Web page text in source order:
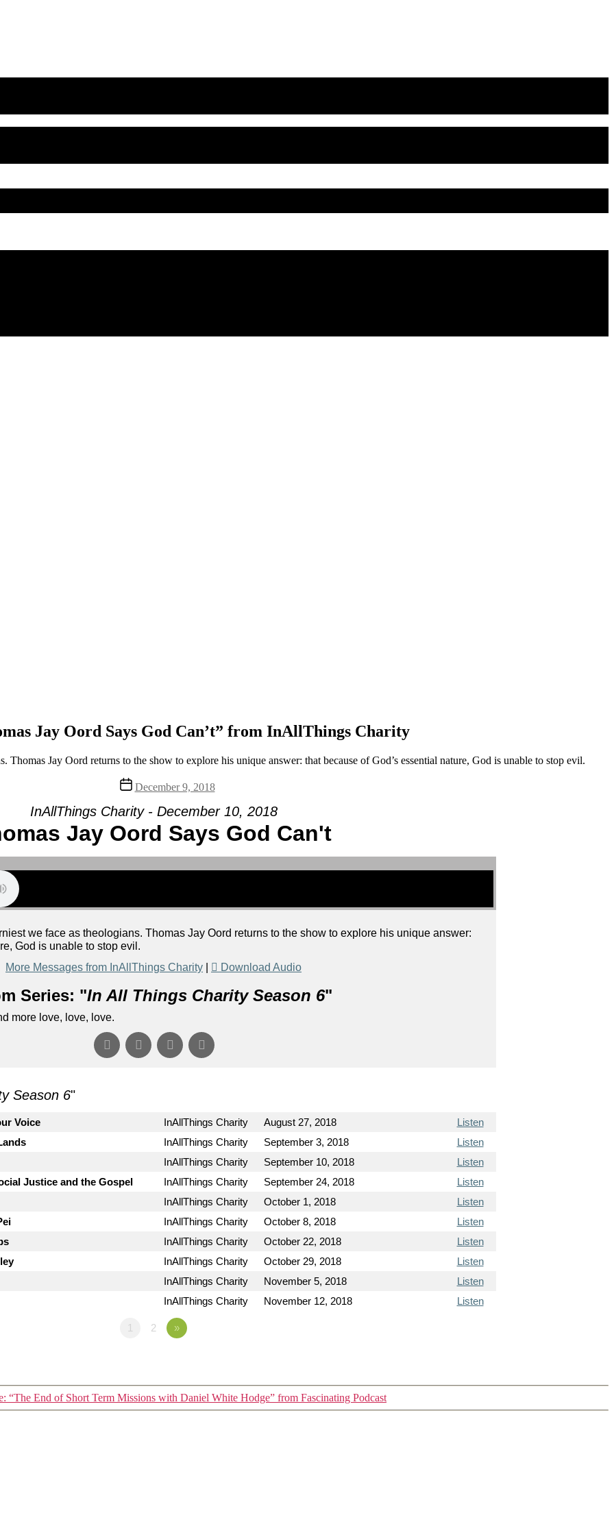
Jay Oord Says God Can’t” from InAllThings Charity
Jay Oord returns to the show to explore his unique answer: that because of God’s essential nature, God is unable to stop evil.
Post
date
December 9, 2018
InAllThings Charity - December 10, 2018
Jay Oord Says God Can't
we face as theologians. Thomas Jay Oord returns to the show to explore his unique answer:
God is unable to stop evil.
More Messages from InAllThings Charity
Download Audio
Series: "In All Things Charity Season 6"
more love, love, love.
Season 6"
Voice InAllThings Charity August 27, 2018
Listen
InAllThings Charity September 3, 2018
Listen
InAllThings Charity September 10, 2018
Listen
Justice and the Gospel
InAllThings Charity September 24, 2018
Listen
InAllThings Charity October 1, 2018
Listen
InAllThings Charity October 8, 2018
Listen
InAllThings Charity October 22, 2018
Listen
InAllThings Charity October 29, 2018
Listen
InAllThings Charity November 5, 2018
Listen
InAllThings Charity November 12, 2018 Listen
1 2 »
“The End of Short Term Missions with Daniel White Hodge” from Fascinating Podcast